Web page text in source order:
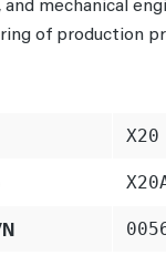
of production